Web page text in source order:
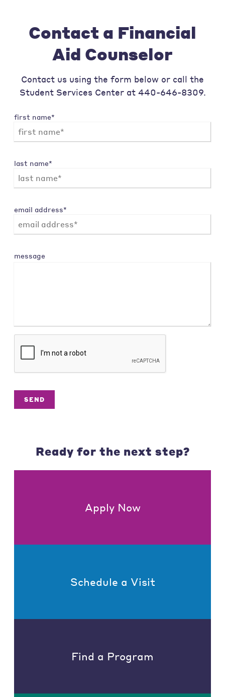
Contact a Financial
Aid Counselor
Contact us using the form below or call the
Student Services Center at 440-646-8309.
first name*
last name*
email address*
message
SEND
Ready for the next step?
Apply Now
Schedule a Visit
Find a Program